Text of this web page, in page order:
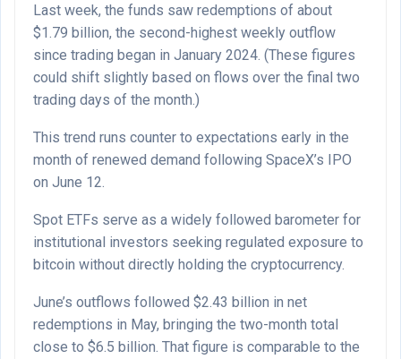
Last week, the funds saw redemptions of about
$1.79 billion, the second-highest weekly outflow
since trading began in January 2024. (These figures
could shift slightly based on flows over the final two
trading days of the month.)
This trend runs counter to expectations early in the
month of renewed demand following SpaceX’s IPO
on June 12.
Spot ETFs serve as a widely followed barometer for
institutional investors seeking regulated exposure to
bitcoin without directly holding the cryptocurrency.
June’s outflows followed $2.43 billion in net
redemptions in May, bringing the two-month total
close to $6.5 billion. That figure is comparable to the